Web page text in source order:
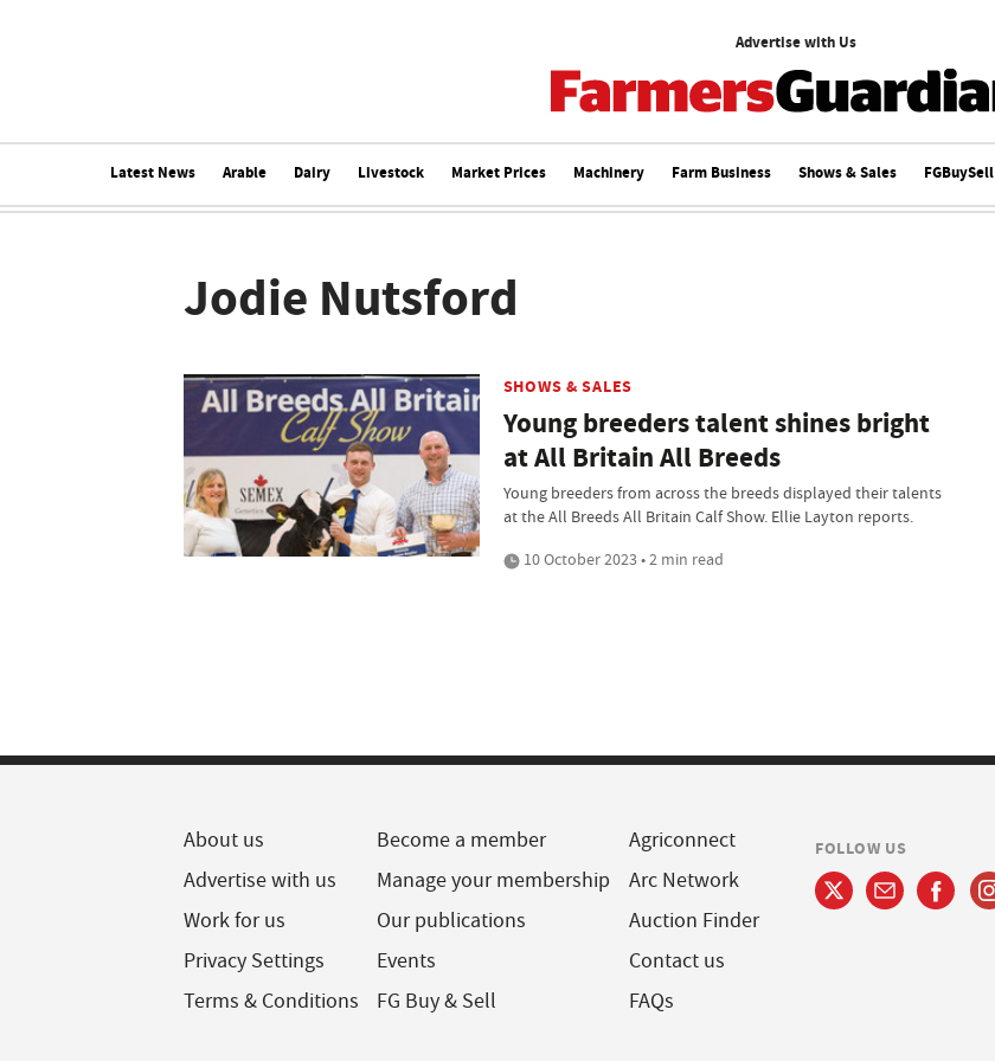
Advertise with Us
Latest News Arable Dairy Livestock Market Prices Machinery Farm Business Shows & Sales FGBuySell
Jodie Nutsford
SHOWS & SALES
Young breeders talent shines bright
at All Britain All Breeds
Young breeders from across the breeds displayed their talents
at the All Breeds All Britain Calf Show. Ellie Layton reports.
10 October 2023 • 2 min read
About us
Advertise with us
Work for us
Privacy Settings
Terms & Conditions
Become a member
Manage your membership
Our publications
Events
FG Buy & Sell
Agriconnect
Arc Network
Auction Finder
Contact us
FAQs
FOLLOW US